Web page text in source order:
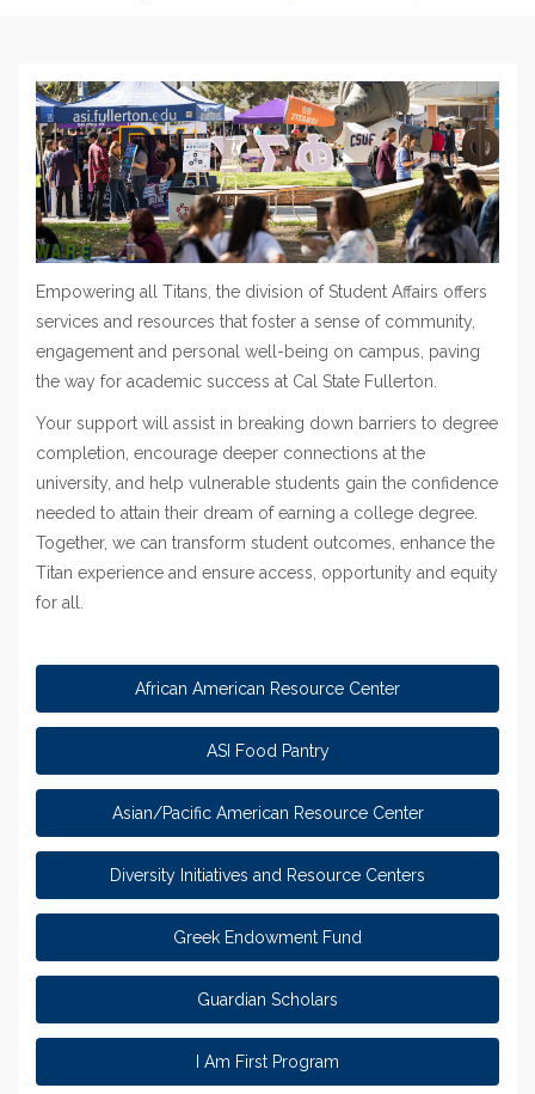
Empowering all Titans, the division of Student Affairs offers
services and resources that foster a sense of community,
engagement and personal well-being on campus, paving
the way for academic success at Cal State Fullerton.
Your support will assist in breaking down barriers to degree
completion, encourage deeper connections at the
university, and help vulnerable students gain the confidence
needed to attain their dream of earning a college degree.
Together, we can transform student outcomes, enhance the
Titan experience and ensure access, opportunity and equity
for all.
African American Resource Center
ASI Food Pantry
Asian/Pacific American Resource Center
Diversity Initiatives and Resource Centers
Greek Endowment Fund
Guardian Scholars
I Am First Program